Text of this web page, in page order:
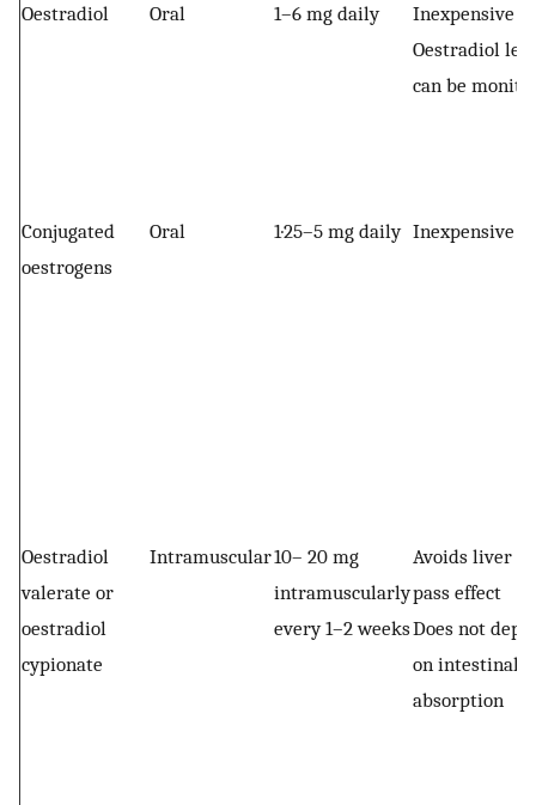
Oestradiol Oral 1–6 mg daily
Inexpensive
Oestradiol
can be
Conjugated
oestrogens
Oral 1·25–5 mg daily Inexpensive
Oestradiol
valerate or
oestradiol
cypionate
Intramuscular10– 20 mg
intramuscularly
every 1–2 weeks
Avoids liver
pass effect
Does not
on intestinal
absorption